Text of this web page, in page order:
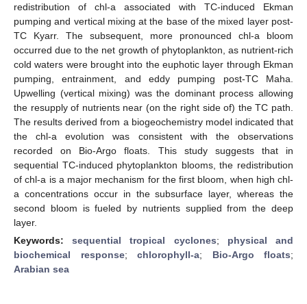
redistribution of chl-a associated with TC-induced Ekman
pumping and vertical mixing at the base of the mixed layer post-
TC Kyarr. The subsequent, more pronounced chl-a bloom
occurred due to the net growth of phytoplankton, as nutrient-rich
cold waters were brought into the euphotic layer through Ekman
pumping, entrainment, and eddy pumping post-TC Maha.
Upwelling (vertical mixing) was the dominant process allowing
the resupply of nutrients near (on the right side of) the TC path.
The results derived from a biogeochemistry model indicated that
the chl-a evolution was consistent with the observations
recorded on Bio-Argo floats. This study suggests that in
sequential TC-induced phytoplankton blooms, the redistribution
of chl-a is a major mechanism for the first bloom, when high chl-
a concentrations occur in the subsurface layer, whereas the
second bloom is fueled by nutrients supplied from the deep
layer.
Keywords:sequential tropical cyclones; physical and
biochemical response; chlorophyll-a; Bio-Argo floats;
Arabian sea